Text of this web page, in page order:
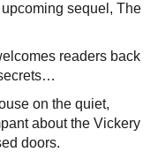
sequel, The
readers back
on the quiet,
about the Vickery
doors.